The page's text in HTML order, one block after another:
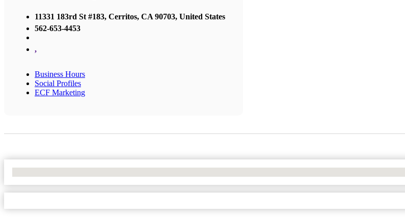
11331 183rd St #183, Cerritos, CA 90703, United States
562-653-4453
,
Business Hours
Social Profiles
ECF Marketing